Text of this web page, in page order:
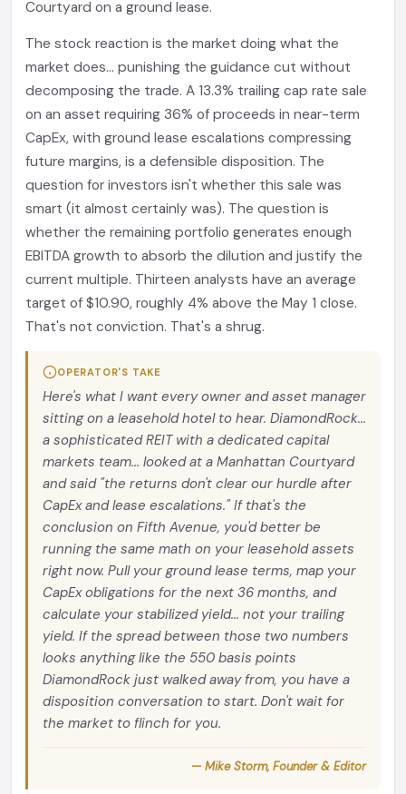
Courtyard on a ground lease.
The stock reaction is the market doing what the
market does... punishing the guidance cut without
decomposing the trade. A 13.3% trailing cap rate sale
on an asset requiring 36% of proceeds in near-term
CapEx, with ground lease escalations compressing
future margins, is a defensible disposition. The
question for investors isn't whether this sale was
smart (it almost certainly was). The question is
whether the remaining portfolio generates enough
EBITDA growth to absorb the dilution and justify the
current multiple. Thirteen analysts have an average
target of $10.90, roughly 4% above the May 1 close.
That's not conviction. That's a shrug.
OPERATOR'S TAKE
Here's what I want every owner and asset manager
sitting on a leasehold hotel to hear. DiamondRock...
a sophisticated REIT with a dedicated capital
markets team... looked at a Manhattan Courtyard
and said "the returns don't clear our hurdle after
CapEx and lease escalations." If that's the
conclusion on Fifth Avenue, you'd better be
running the same math on your leasehold assets
right now. Pull your ground lease terms, map your
CapEx obligations for the next 36 months, and
calculate your stabilized yield... not your trailing
yield. If the spread between those two numbers
looks anything like the 550 basis points
DiamondRock just walked away from, you have a
disposition conversation to start. Don't wait for
the market to flinch for you.
— Mike Storm, Founder & Editor